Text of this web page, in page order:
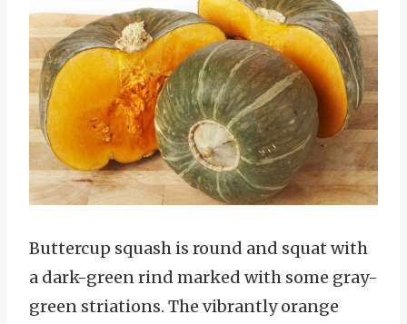
Buttercup squash is round and squat with
a dark-green rind marked with some gray-
green striations. The vibrantly orange